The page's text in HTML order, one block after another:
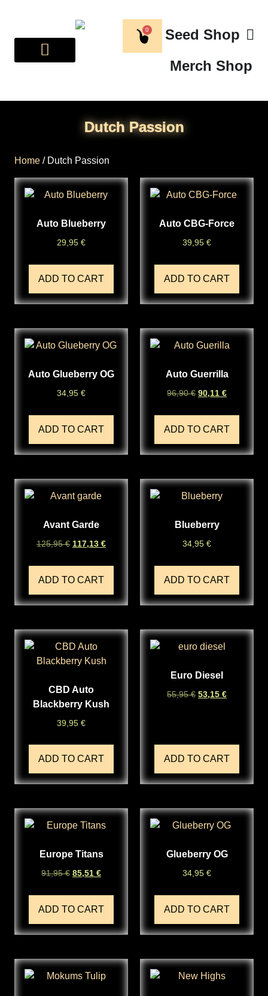
0
Seed Shop
Merch Shop
Dutch Passion
Home / Dutch Passion
Auto Blueberry
29,95 €
ADD TO CART
Auto CBG-Force
39,95 €
ADD TO CART
Auto Glueberry OG
34,95 €
ADD TO CART
Auto Guerrilla
96,90€ 90,11 €
ADD TO CART
Avant Garde
125,95€ 117,13 €
ADD TO CART
Blueberry
34,95 €
ADD TO CART
CBD Auto
Blackberry Kush
39,95 €
ADD TO CART
Euro Diesel
55,95€ 53,15 €
ADD TO CART
Europe Titans
91,95€ 85,51 €
ADD TO CART
Glueberry OG
34,95 €
ADD TO CART